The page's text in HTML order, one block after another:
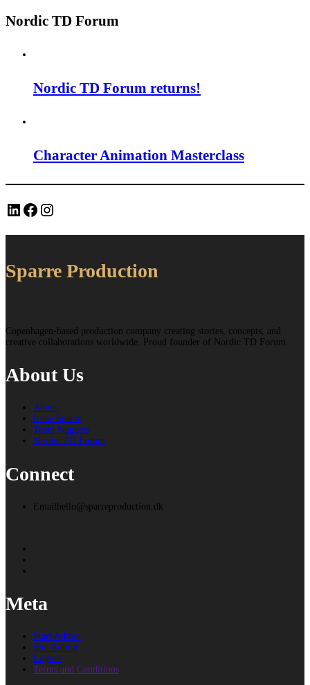
Nordic TD Forum
Nordic TD Forum returns!
Character Animation Masterclass
LinkedIn
Facebook
Instagram
Sparre Production
Copenhagen-based production company creating stories, concepts, and
creative collaborations worldwide. Proud founder of Nordic TD Forum.
About Us
About
Irene Sparre
Team Nuggets
Nordic TD Forum
Connect
Email hello@sparreproduction.dk
Meta
Start Admin
Site Admin
Logout
Terms and Conditions